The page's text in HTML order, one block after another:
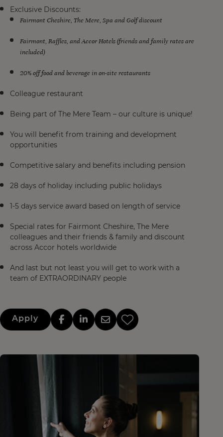
Exclusive Discounts:
Fairmont Cheshire, The Mere, Spa and Golf discount
Fairmont, Raffles, and Accor Hotels (friends and family rates are
included)
20% off food and beverage in on-site restaurants
Colleague restaurant
Being part of The Mere Team – our culture is unique!
You will benefit from training and development
opportunities
Competitive salary and benefits including pension
28 days of holiday including public holidays
1-5 days service award based on length of service
Special rates for Fairmont Cheshire, The Mere
colleagues and their friends & family and discount
across Accor hotels worldwide
And last but not least you will get to work with a
team of EXTRAORDINARY people
Apply